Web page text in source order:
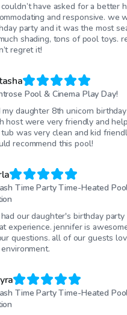
have asked for a better
and responsive. we
party and it was the most
shading, tons of pool toys.
regret it!
Pool & Cinema Play Day!
my daughter 8th unicorn
host were very friendly and
was very clean and kid
recommend this pool!
Time Party Time-Heated
our daughter's birthday
experience. jennifer is
questions. all of our guests
Time Party Time-Heated